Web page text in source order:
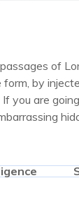
of
by
you are